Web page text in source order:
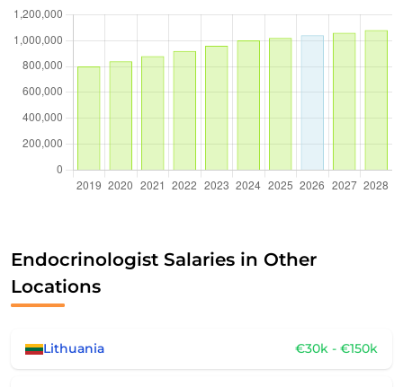
Endocrinologist Salaries in Other
Locations
Lithuania €30k - €150k